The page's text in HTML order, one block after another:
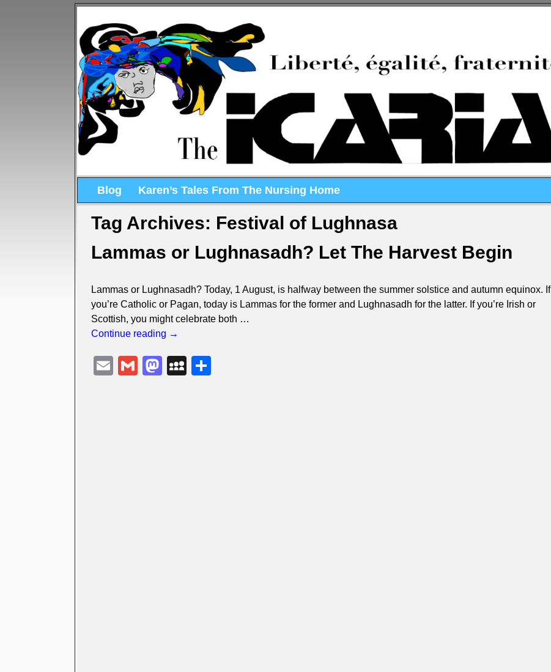
Blog Karen’s Tales From The Nursing Home
Tag Archives: Festival of Lughnasa
Lammas or Lughnasadh? Let The Harvest Begin
Lammas or Lughnasadh? Today, 1 August, is halfway between the summer solstice and autumn equinox. If
you’re Catholic or Pagan, today is Lammas for the former and Lughnasadh for the latter. If you’re Irish or
Scottish, you might celebrate both …
Continue reading →
E
G
M
M